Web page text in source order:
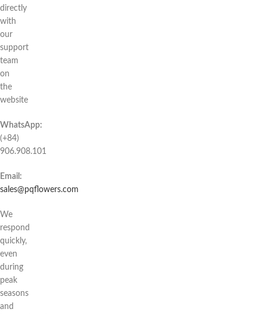
directly
with
our
support
team
on
the
website
WhatsApp:
(+84)
906.908.101
Email:
sales@pqflowers.com
We
respond
quickly,
even
during
peak
seasons
and